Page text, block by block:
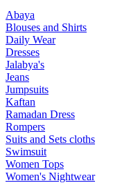
Abaya
Blouses and Shirts
Daily Wear
Dresses
Jalabya's
Jeans
Jumpsuits
Kaftan
Ramadan Dress
Rompers
Suits and Sets cloths
Swimsuit
Women Tops
Women's Nightwear